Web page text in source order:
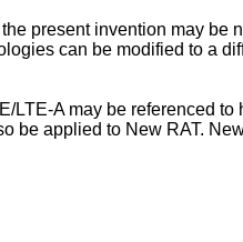
present invention may be
can be modified to a
LTE-A may be referenced to
be applied to New RAT.